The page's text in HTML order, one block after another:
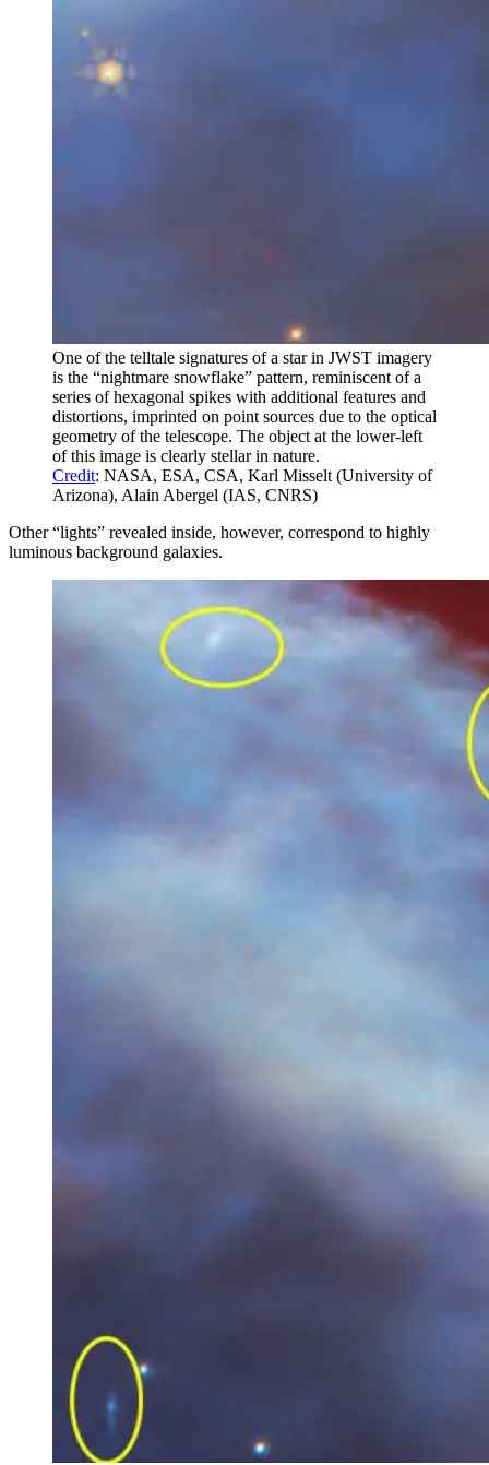
One of the telltale signatures of a star in JWST imagery
is the “nightmare snowflake” pattern, reminiscent of a
series of hexagonal spikes with additional features and
distortions, imprinted on point sources due to the optical
geometry of the telescope. The object at the lower-left
of this image is clearly stellar in nature.
Credit: NASA, ESA, CSA, Karl Misselt (University of
Arizona), Alain Abergel (IAS, CNRS)
Other “lights” revealed inside, however, correspond to highly
luminous background galaxies.